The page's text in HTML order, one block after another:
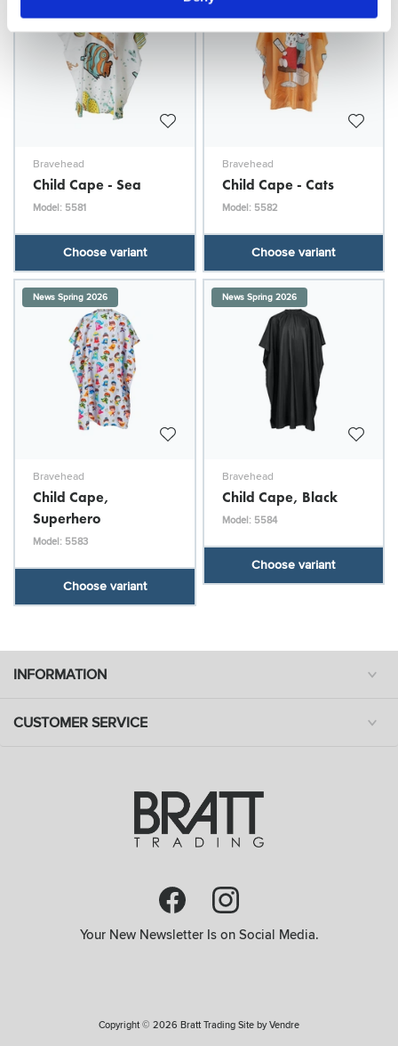
Bravehead
Child Cape - Sea
Model: 5581
Choose variant
Bravehead
Child Cape - Cats
Model: 5582
Choose variant
News Spring 2026
Bravehead
Child Cape,
Superhero
Model: 5583
Choose variant
News Spring 2026
Bravehead
Child Cape, Black
Model: 5584
Choose variant
INFORMATION
CUSTOMER SERVICE
Your New Newsletter Is on Social Media.
Copyright © 2026 Bratt Trading Site byVendre